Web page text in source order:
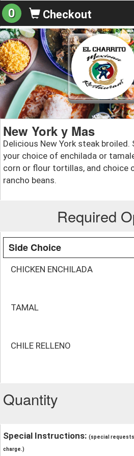
0 Checkout
New York y Mas
Delicious New York steak broiled.
your choice of enchilada or
corn or flour tortillas, and choice
rancho beans.
Required
Side Choice
CHICKEN ENCHILADA
TAMAL
CHILE RELLENO
Quantity
Special Instructions: (special requests
charge.)